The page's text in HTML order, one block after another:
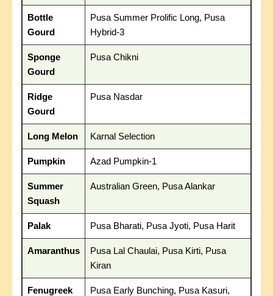
Bottle
Gourd
Pusa Summer Prolific Long, Pusa
Hybrid-3
Sponge
Gourd
Pusa Chikni
Ridge
Gourd
Pusa Nasdar
Long Melon Karnal Selection
Pumpkin Azad Pumpkin-1
Summer
Squash
Australian Green, Pusa Alankar
Palak Pusa Bharati, Pusa Jyoti, Pusa Harit
Amaranthus
Pusa Lal Chaulai, Pusa Kirti, Pusa
Kiran
Fenugreek
Pusa Early Bunching, Pusa Kasuri,